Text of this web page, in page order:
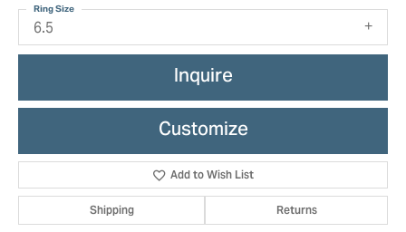
6.5
Ring Size
Inquire
Customize
Add to Wish List
Shipping Returns